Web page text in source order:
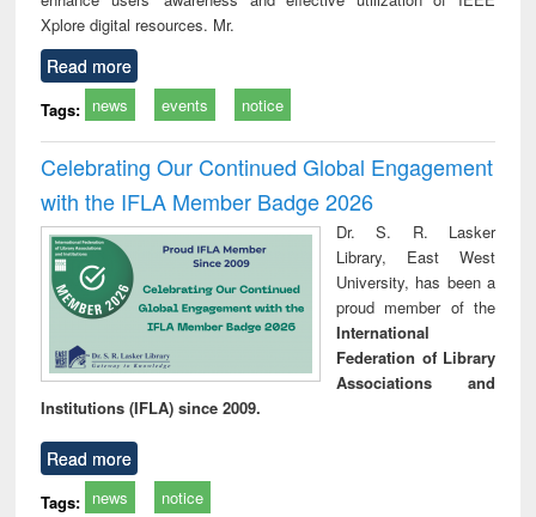
Xplore digital resources. Mr.
Read more
Tags: news events notice
Celebrating Our Continued Global Engagement
with the IFLA Member Badge 2026
Dr. S. R. Lasker
Library, East West
University, has been a
proud member of the
International
Federation of Library
Associations and
Institutions (IFLA) since 2009.
Read more
Tags: news notice